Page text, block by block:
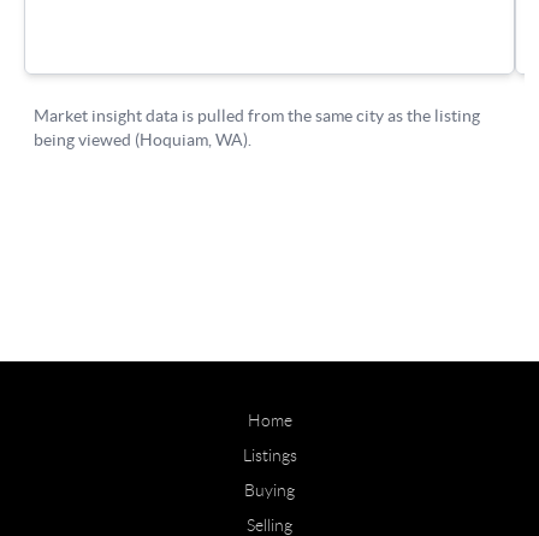
Home
Listings
Buying
Selling